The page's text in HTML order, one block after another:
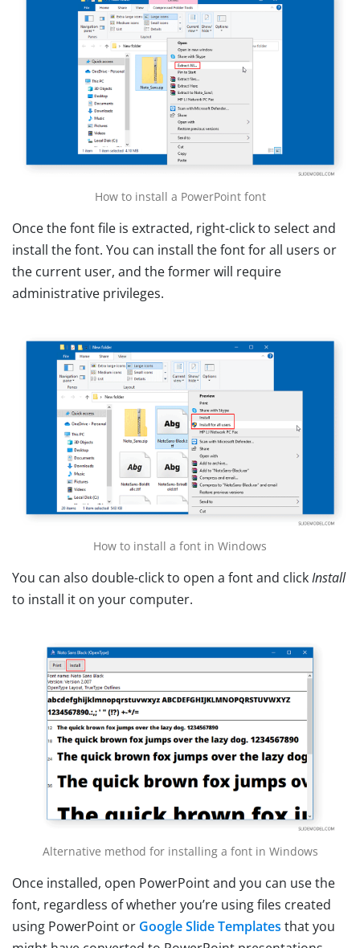
How to install a PowerPoint font
Once the font file is extracted, right-click to select and
install the font. You can install the font for all users or
the current user, and the former will require
administrative privileges.
How to install a font in Windows
You can also double-click to open a font and clickInstall
to install it on your computer.
Alternative method for installing a font in Windows
Once installed, open PowerPoint and you can use the
font, regardless of whether you’re using files created
using PowerPoint or Google Slide Templates that you